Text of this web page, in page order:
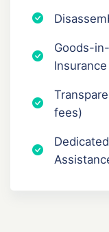
Goods-
Insurance
fees)